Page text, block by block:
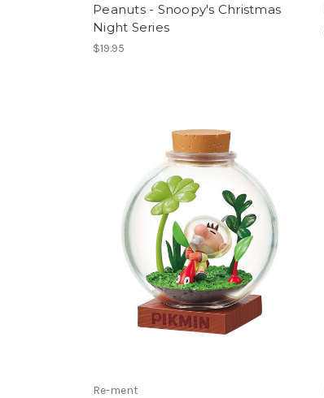
Peanuts - Snoopy's Christmas
Night Series
$19.95
Re-ment